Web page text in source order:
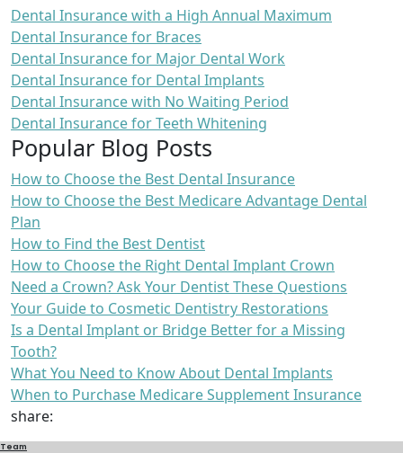
Dental Insurance with a High Annual Maximum
Dental Insurance for Braces
Dental Insurance for Major Dental Work
Dental Insurance for Dental Implants
Dental Insurance with No Waiting Period
Dental Insurance for Teeth Whitening
Popular Blog Posts
How to Choose the Best Dental Insurance
How to Choose the Best Medicare Advantage Dental
Plan
How to Find the Best Dentist
How to Choose the Right Dental Implant Crown
Need a Crown? Ask Your Dentist These Questions
Your Guide to Cosmetic Dentistry Restorations
Is a Dental Implant or Bridge Better for a Missing
Tooth?
What You Need to Know About Dental Implants
When to Purchase Medicare Supplement Insurance
share:
Team